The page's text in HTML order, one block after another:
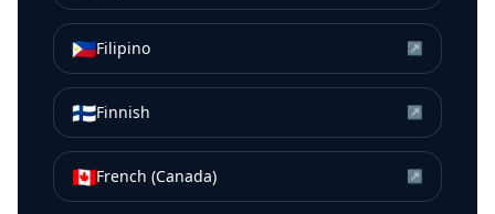
🇵🇭Filipino ↗
🇫🇮Finnish ↗
🇨🇦French (Canada) ↗